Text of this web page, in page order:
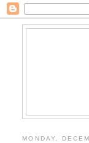
MONDAY,